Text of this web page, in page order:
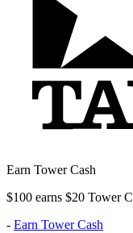
Earn Tower Cash
$100 earns $20 Tower
- Earn Tower Cash